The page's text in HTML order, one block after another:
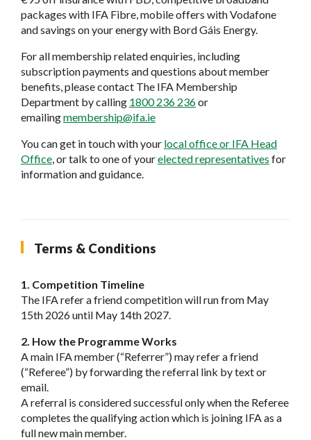
packages with IFA Fibre, mobile offers with Vodafone
and savings on your energy with Bord Gáis Energy.
For all membership related enquiries, including
subscription payments and questions about member
benefits, please contact The IFA Membership
Department by calling 1800 236 236or
emailingmembership@ifa.ie
You can get in touch with your local office or IFA Head
Office , or talk to one of yourelected representatives for
information and guidance.
Terms & Conditions
1. Competition Timeline
The IFA refer a friend competition will run from May
15th 2026 until May 14th 2027.
2. How the Programme Works
A main IFA member (“Referrer”) may refer a friend
(“Referee”) by forwarding the referral link by text or
email.
A referral is considered successful only when the Referee
completes the qualifying action which is joining IFA as a
full new main member.